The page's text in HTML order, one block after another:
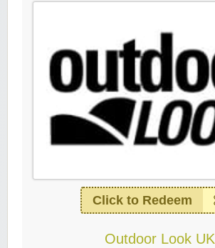
Click to Redeem
Outdoor Look UK